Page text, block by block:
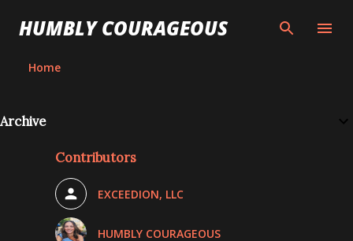
Skip to main content
HUMBLY COURAGEOUS
Home
P
Archive
Contributors
EXCEEDION, LLC
HUMBLY COURAGEOUS